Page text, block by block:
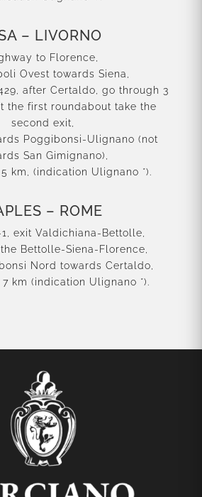
– LIVORNO
to Florence,
Ovest towards Siena,
after Certaldo, go through 3
the first roundabout take the
second exit,
Poggibonsi-Ulignano (not
San Gimignano),
km, (indication Ulignano *).
– ROME
exit Valdichiana-Bettolle,
Bettolle-Siena-Florence,
Nord towards Certaldo,
km (indication Ulignano *).